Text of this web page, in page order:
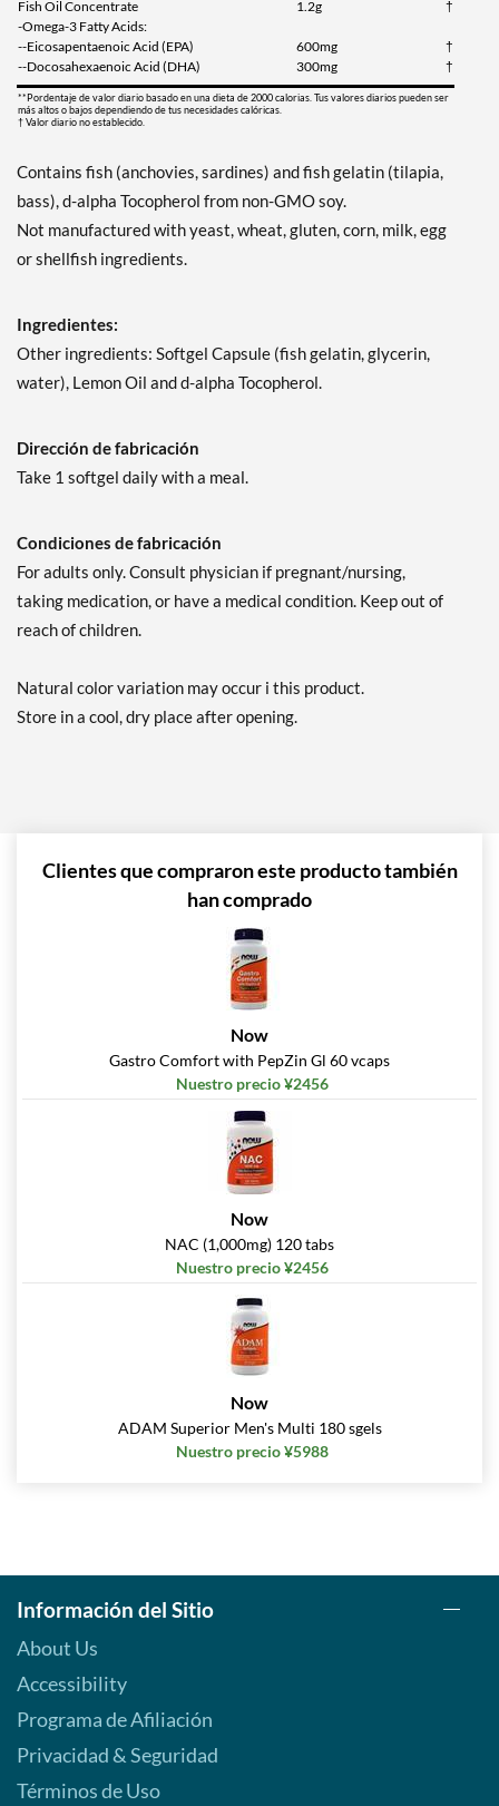
Fish Oil Concentrate
1.2g
†
-Omega-3 Fatty Acids:
--Eicosapentaenoic Acid (EPA)
600mg
†
--Docosahexaenoic Acid (DHA)
300mg †
**Pordentaje de valor diario basado en una dieta de 2000 calorias. Tus valores diarios pueden ser
más altos o bajos dependiendo de tus necesidades calóricas.
† Valor diario no establecido.
Contains fish (anchovies, sardines) and fish gelatin (tilapia,
bass), d-alpha Tocopherol from non-GMO soy.
Not manufactured with yeast, wheat, gluten, corn, milk, egg
or shellfish ingredients.
Ingredientes:
Other ingredients: Softgel Capsule (fish gelatin, glycerin,
water), Lemon Oil and d-alpha Tocopherol.
Dirección de fabricación
Take 1 softgel daily with a meal.
Condiciones de fabricación
For adults only. Consult physician if pregnant/nursing,
taking medication, or have a medical condition. Keep out of
reach of children.
Natural color variation may occur i this product.
Store in a cool, dry place after opening.
Clientes que compraron este producto también
han comprado
Now
Gastro Comfort with PepZin Gl 60 vcaps
Nuestro precio ¥2456
Now
NAC (1,000mg) 120 tabs
Nuestro precio ¥2456
Now
ADAM Superior Men's Multi 180 sgels
Nuestro precio ¥5988
Información del Sitio
About Us
Accessibility
Programa de Afiliación
Privacidad & Seguridad
Términos de Uso